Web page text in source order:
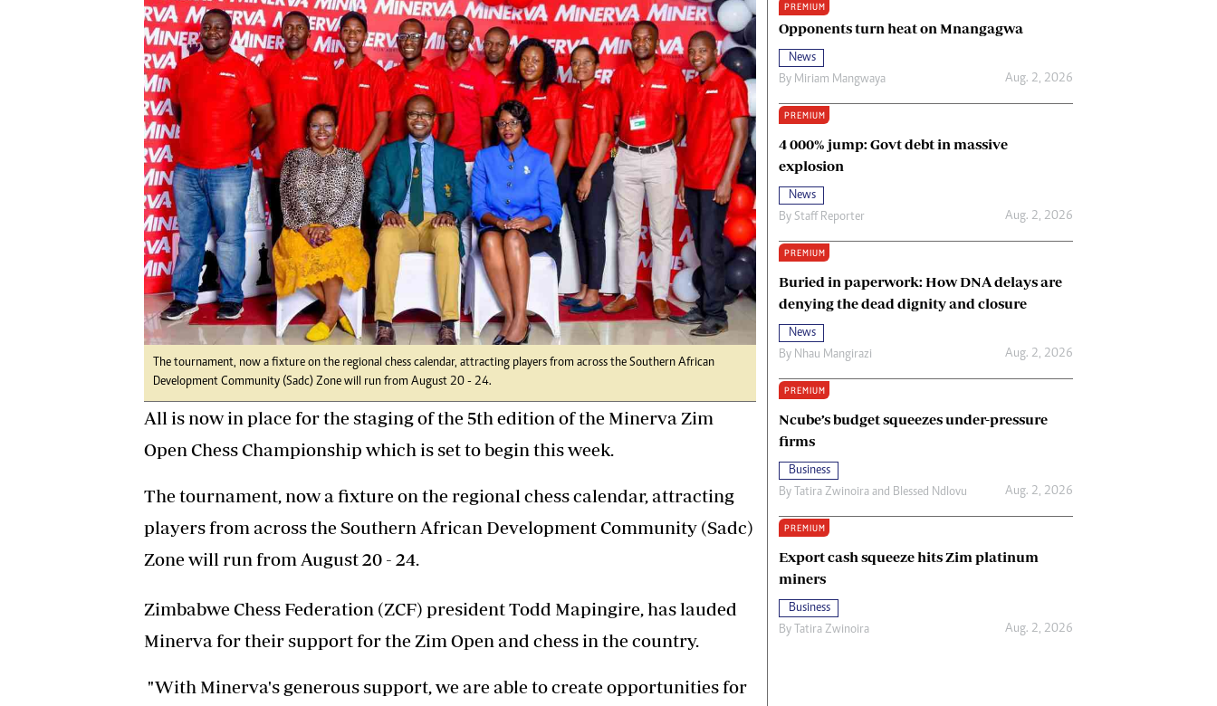
Digital Marketing Manager:
tmutambara@alphamedia.co.zw
Tel: (04) 771722/3
Online Advertising
Digital@alphamedia.co.zw
Web Development
jmanyenyere@alphamedia.co.zw
Ngoma Awards 2014
Operation Hope
Queenmakers
Religion Zone
Copyright
Terms And Conditions
Privacy Policy
About Us
The tournament, now a fixture on the regional chess calendar, attracting players from across the Southern African
Development Community (Sadc) Zone will run from August 20 - 24.
All is now in place for the staging of the 5th edition of the Minerva Zim
Open Chess Championship which is set to begin this week.
The tournament, now a fixture on the regional chess calendar, attracting
players from across the Southern African Development Community (Sadc)
Zone will run from August 20 - 24.
Zimbabwe Chess Federation (ZCF) president Todd Mapingire, has lauded
Minerva for their support for the Zim Open and chess in the country.
"With Minerva's generous support, we are able to create opportunities for
PREMIUM
Opponents turn heat on Mnangagwa
News
By Miriam Mangwaya Aug. 2, 2026
PREMIUM
4 000% jump: Govt debt in massive
explosion
News
By Staff Reporter Aug. 2, 2026
PREMIUM
Buried in paperwork: How DNA delays are
denying the dead dignity and closure
News
By Nhau Mangirazi Aug. 2, 2026
PREMIUM
Ncube’s budget squeezes under-pressure
firms
Business
By Tatira Zwinoira and Blessed Ndlovu Aug. 2, 2026
PREMIUM
Export cash squeeze hits Zim platinum
miners
Business
By Tatira Zwinoira Aug. 2, 2026